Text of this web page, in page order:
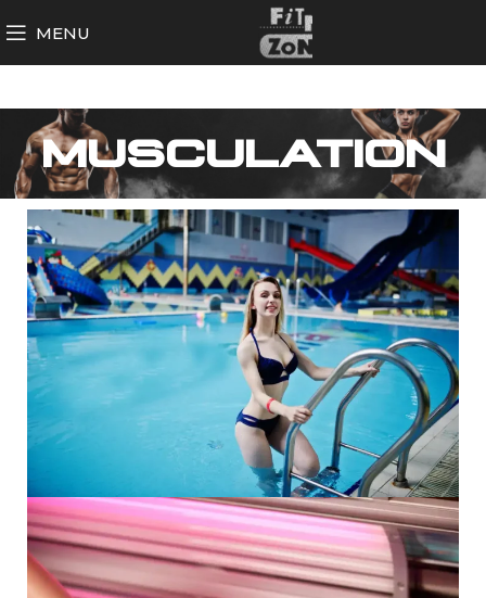
MENU
MUSCULATION